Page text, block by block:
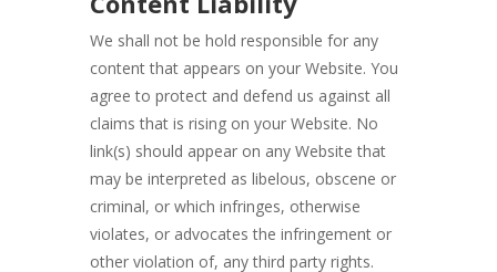
We shall not be hold responsible for any
content that appears on your Website. You
agree to protect and defend us against all
claims that is rising on your Website. No
link(s) should appear on any Website that
may be interpreted as libelous, obscene or
criminal, or which infringes, otherwise
violates, or advocates the infringement or
other violation of, any third party rights.